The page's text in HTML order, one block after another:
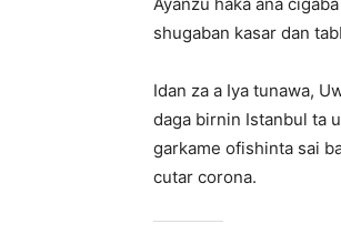
shugaban kasar dan
Idan za a Iya tunawa,
daga birnin Istanbul ta
garkame ofishinta sai
cutar corona.